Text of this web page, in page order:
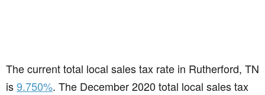
The current total local sales tax rate in Rutherford, TN
is9.750%. The December 2020 total local sales tax